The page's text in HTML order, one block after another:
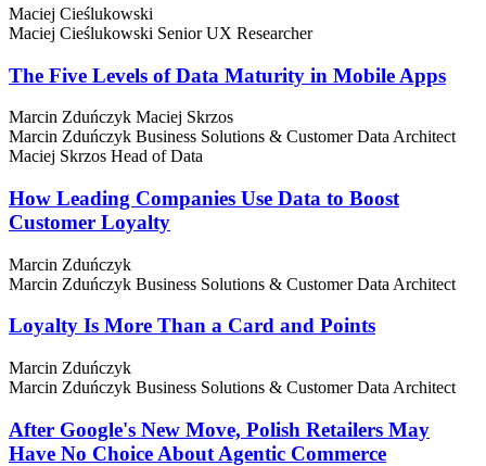
Maciej Cieślukowski
Maciej Cieślukowski Senior UX Researcher
The Five Levels of Data Maturity in Mobile Apps
Marcin Zduńczyk Maciej Skrzos
Marcin Zduńczyk Business Solutions & Customer Data Architect
Maciej Skrzos Head of Data
How Leading Companies Use Data to Boost
Customer Loyalty
Marcin Zduńczyk
Marcin Zduńczyk Business Solutions & Customer Data Architect
Loyalty Is More Than a Card and Points
Marcin Zduńczyk
Marcin Zduńczyk Business Solutions & Customer Data Architect
After Google's New Move, Polish Retailers May
Have No Choice About Agentic Commerce